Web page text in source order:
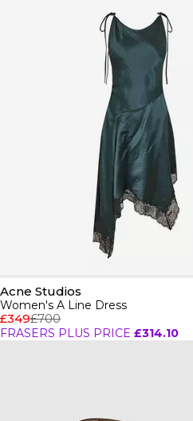
Acne Studios
Women's A Line Dress
£349£700
FRASERS PLUS PRICE £314.10